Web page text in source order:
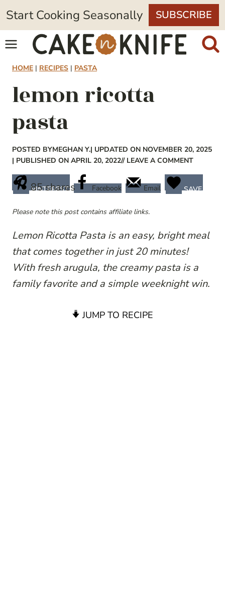
Skip
to
content
Start Cooking Seasonally SUBSCRIBE
HOME | RECIPES | PASTA
lemon ricotta
pasta
POSTED BYMEGHAN Y.| UPDATED ON NOVEMBER 20, 2025
| PUBLISHED ON APRIL 20, 2022// LEAVE A COMMENT
85shares
PINTEREST Facebook Email SAVE
Please note this post contains affiliate links.
Lemon Ricotta Pasta is an easy, bright meal
that comes together in just 20 minutes!
With fresh arugula, the creamy pasta is a
family favorite and a simple weeknight win.
JUMP TO RECIPE